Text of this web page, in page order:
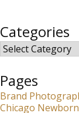
Categories
Categories
Pages
Brand
Chicago